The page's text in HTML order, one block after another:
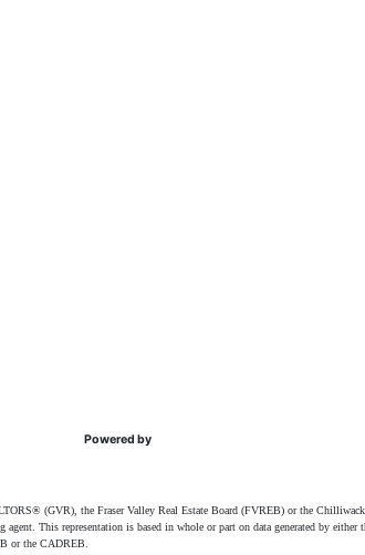
Powered by
(GVR), the Fraser Valley Real Estate Board (FVREB) or the
This representation is based in whole or part on data generated by
or the CADREB.